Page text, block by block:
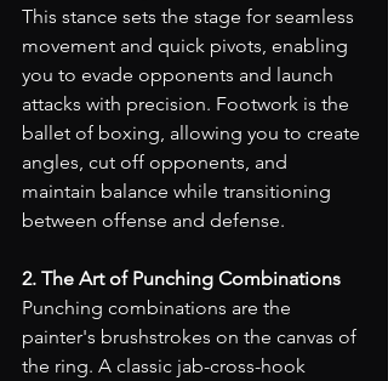
This stance sets the stage for seamless
movement and quick pivots, enabling
you to evade opponents and launch
attacks with precision. Footwork is the
ballet of boxing, allowing you to create
angles, cut off opponents, and
maintain balance while transitioning
between offense and defense.
2. The Art of Punching Combinations
Punching combinations are the
painter's brushstrokes on the canvas of
the ring. A classic jab-cross-hook